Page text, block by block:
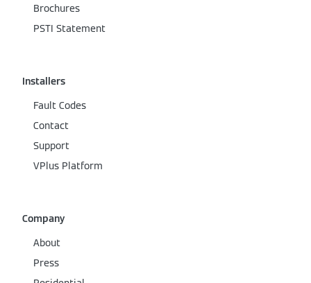
Brochures
PSTI Statement
Installers
Fault Codes
Contact
Support
VPlus Platform
Company
About
Press